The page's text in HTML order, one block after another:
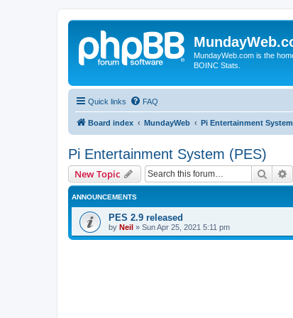
MundayWeb.com is the
BOINC Stats.
Quick links FAQ
Board index MundayWeb Pi Entertainment System
Pi Entertainment System (PES)
New Topic Search
ANNOUNCEMENTS
PES 2.9 released
by Neil » Sun Apr 25, 2021 5:11 pm